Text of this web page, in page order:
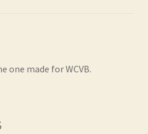
one made for WCVB.